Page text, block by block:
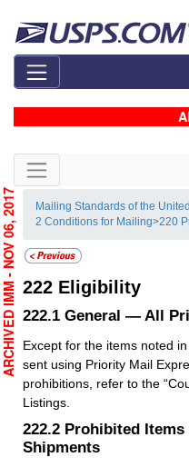
Skip side navigation
Mailing Standards of the
2 Conditions for Mailing>220
222 Eligibility
222.1 General — All
Except for the items noted in
sent using Priority Mail
prohibitions, refer to the
Listings.
222.2 Prohibited
Shipments
ARCHIVED IMM - NOV 06, 2017